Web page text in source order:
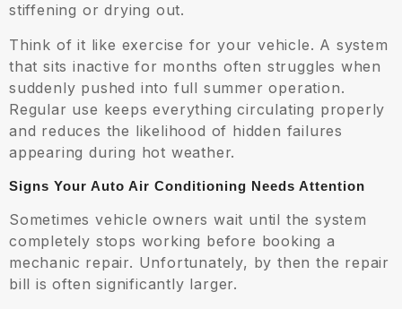
stiffening or drying out.
Think of it like exercise for your vehicle. A system
that sits inactive for months often struggles when
suddenly pushed into full summer operation.
Regular use keeps everything circulating properly
and reduces the likelihood of hidden failures
appearing during hot weather.
Signs Your Auto Air Conditioning Needs Attention
Sometimes vehicle owners wait until the system
completely stops working before booking a
mechanic repair. Unfortunately, by then the repair
bill is often significantly larger.